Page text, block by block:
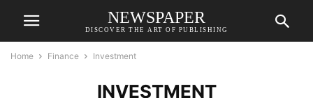
NEWSPAPER
DISCOVER THE ART OF PUBLISHING
Home Finance Investment
INVESTMENT